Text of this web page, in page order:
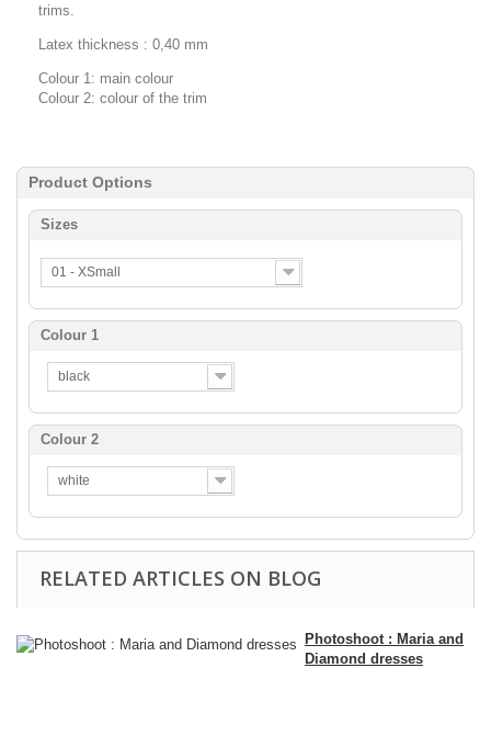
trims.
Latex thickness : 0,40 mm
Colour 1: main colour
Colour 2: colour of the trim
Product Options
Sizes
01 - XSmall
Colour 1
black
Colour 2
white
RELATED ARTICLES ON BLOG
Photoshoot : Maria and
Diamond dresses